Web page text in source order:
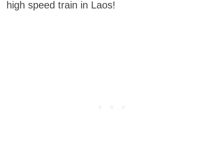
high speed train in Laos!